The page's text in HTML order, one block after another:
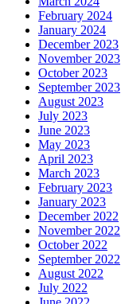
February 2024
January 2024
December 2023
November 2023
October 2023
September 2023
August 2023
July 2023
June 2023
May 2023
April 2023
March 2023
February 2023
January 2023
December 2022
November 2022
October 2022
September 2022
August 2022
July 2022